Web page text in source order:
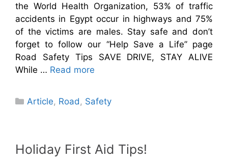
the World Health Organization, 53% of traffic
accidents in Egypt occur in highways and 75%
of the victims are males. Stay safe and don’t
forget to follow our “Help Save a Life” page
Road Safety Tips SAVE DRIVE, STAY ALIVE
While … Read more
Categories
Article, Road , Safety
Holiday First Aid Tips!